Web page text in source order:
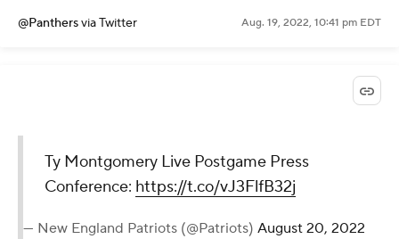
@Panthersvia Twitter Aug. 19, 2022, 10:41 pm EDT
Ty Montgomery Live Postgame Press
Conference: https://t.co/vJ3FlfB32j
— New England Patriots (@Patriots) August 20, 2022